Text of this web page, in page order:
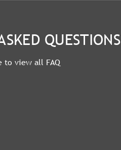
QUESTIONS
to view all FAQ